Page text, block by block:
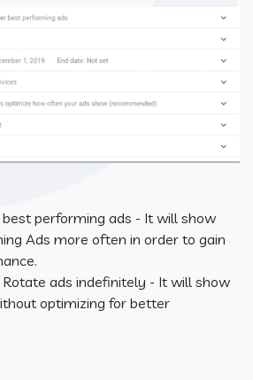
performing ads - It will show
Ads more often in order to gain
ads indefinitely - It will show
optimizing for better